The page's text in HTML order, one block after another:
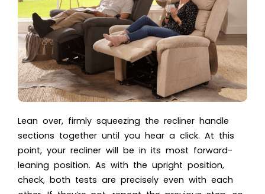
Lean over, firmly squeezing the recliner handle
sections together until you hear a click. At this
point, your recliner will be in its most forward-
leaning position. As with the upright position,
check, both tests are precisely even with each